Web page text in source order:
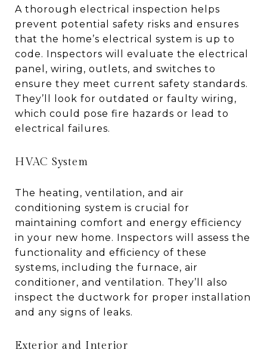
A thorough electrical inspection helps
prevent potential safety risks and ensures
that the home’s electrical system is up to
code. Inspectors will evaluate the electrical
panel, wiring, outlets, and switches to
ensure they meet current safety standards.
They’ll look for outdated or faulty wiring,
which could pose fire hazards or lead to
electrical failures.
HVAC System
The heating, ventilation, and air
conditioning system is crucial for
maintaining comfort and energy efficiency
in your new home. Inspectors will assess the
functionality and efficiency of these
systems, including the furnace, air
conditioner, and ventilation. They’ll also
inspect the ductwork for proper installation
and any signs of leaks.
Exterior and Interior